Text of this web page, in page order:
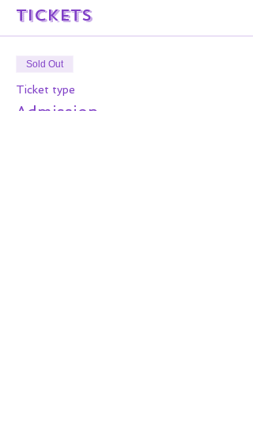
Tickets
Sold Out
Ticket type
Admission